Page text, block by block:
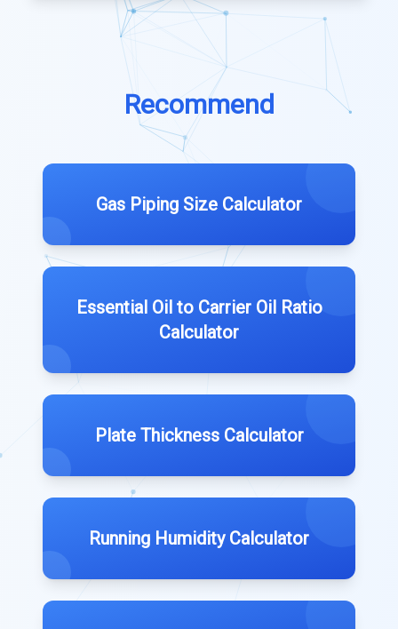
Recommend
Gas Piping Size Calculator
Essential Oil to Carrier Oil Ratio
Calculator
Plate Thickness Calculator
Running Humidity Calculator